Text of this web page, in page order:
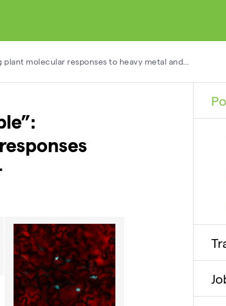
molecular responses to heavy metal and…